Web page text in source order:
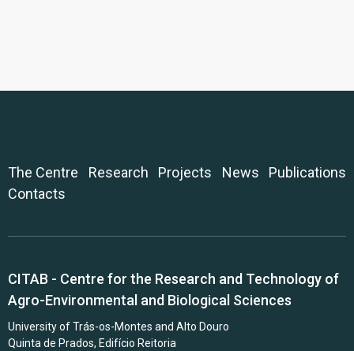
The Centre Research Projects News
Publications
Contacts
CITAB - Centre for the Research and Technology of
Agro-Environmental and Biological Sciences
University of Trás-os-Montes and Alto Douro
Quinta de Prados, Edifício Reitoria